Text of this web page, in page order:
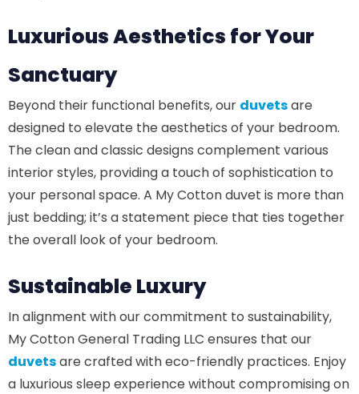
Luxurious Aesthetics for Your
Sanctuary
Beyond their functional benefits, our duvetsare
designed to elevate the aesthetics of your bedroom.
The clean and classic designs complement various
interior styles, providing a touch of sophistication to
your personal space. A My Cotton duvet is more than
just bedding; it’s a statement piece that ties together
the overall look of your bedroom.
Sustainable Luxury
In alignment with our commitment to sustainability,
My Cotton General Trading LLC ensures that our
duvetsare crafted with eco-friendly practices. Enjoy
a luxurious sleep experience without compromising on